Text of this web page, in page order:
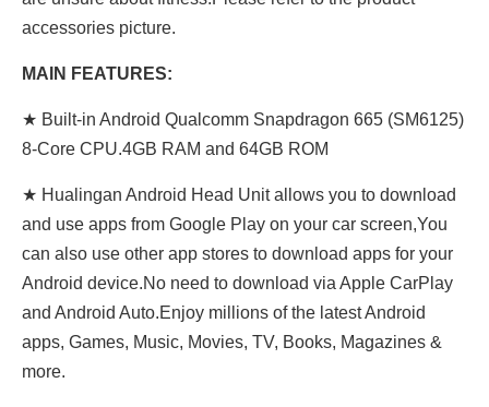
accessories picture.
MAIN FEATURES:
★ Built-in Android Qualcomm Snapdragon 665 (SM6125)
8-Core CPU.4GB RAM and 64GB ROM
★ Hualingan Android Head Unit allows you to download
and use apps from Google Play on your car screen,You
can also use other app stores to download apps for your
Android device.No need to download via Apple CarPlay
and Android Auto.Enjoy millions of the latest Android
apps, Games, Music, Movies, TV, Books, Magazines &
more.